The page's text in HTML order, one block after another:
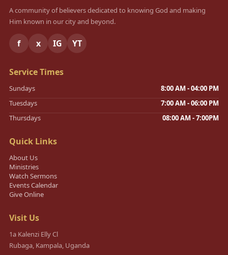
A community of believers dedicated to knowing God and making
Him known in our city and beyond.
f x IG YT
Service Times
Sundays
8:00 AM - 04:00 PM
Tuesdays
7:00 AM - 06:00 PM
Thursdays
08:00 AM - 7:00PM
Quick Links
About Us
Ministries
Watch Sermons
Events Calendar
Give Online
Visit Us
1a Kalenzi Elly Cl
Rubaga, Kampala, Uganda